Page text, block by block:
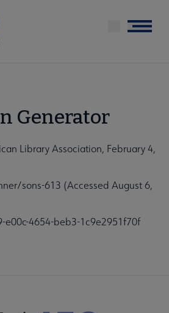
Menu
Generator
Library Association, February 4,
sons-613 (Accessed August 6,
e00c-4654-beb3-1c9e2951f70f